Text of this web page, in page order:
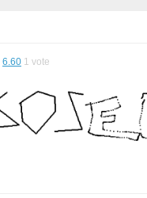
6.60 1 vote